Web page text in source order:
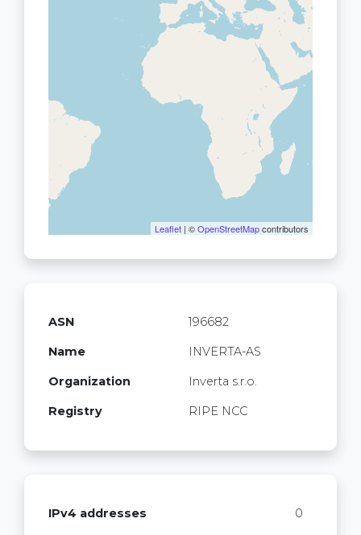
Leaflet | ©OpenStreetMapcontributors
ASN 196682
Name INVERTA-AS
Organization Inverta s.r.o.
Registry RIPE NCC
IPv4 addresses 0